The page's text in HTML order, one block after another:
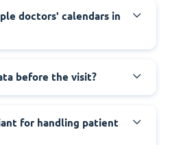
doctors' calendars in
before the visit?
for handling patient